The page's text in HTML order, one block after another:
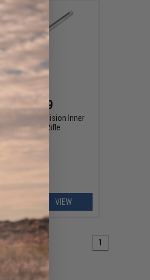
- $48.99
"Fuzijet" Precision Inner
Airsoft AEG Rifle
VIEW
1